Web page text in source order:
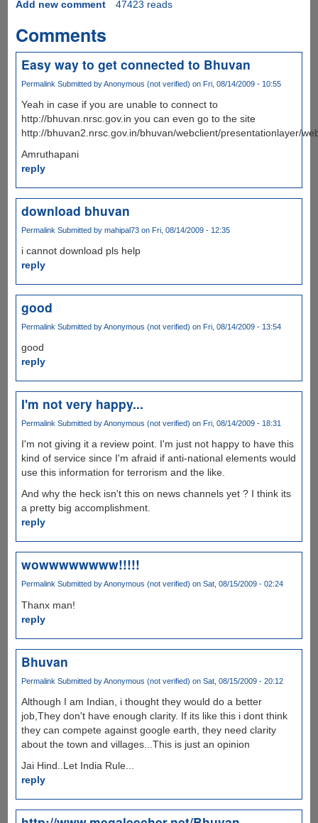
Add new comment 47423 reads
Comments
Easy way to get connected to Bhuvan
Permalink Submitted byAnonymous (not verified) on Fri, 08/14/2009 - 10:55
Yeah in case if you are unable to connect to
http://bhuvan.nrsc.gov.in you can even go to the site
http://bhuvan2.nrsc.gov.in/bhuvan/webclient/presentationlayer/
Amruthapani
reply
download bhuvan
Permalink Submitted by mahipal73on Fri, 08/14/2009 - 12:35
i cannot download pls help
reply
good
Permalink Submitted byAnonymous (not verified) on Fri, 08/14/2009 - 13:54
good
reply
I'm not very happy...
Permalink Submitted byAnonymous (not verified) on Fri, 08/14/2009 - 18:31
I'm not giving it a review point. I'm just not happy to have this
kind of service since I'm afraid if anti-national elements would
use this information for terrorism and the like.
And why the heck isn't this on news channels yet ? I think its
a pretty big accomplishment.
reply
wowwwwwwww!!!!!
Permalink Submitted byAnonymous (not verified) on Sat, 08/15/2009 - 02:24
Thanx man!
reply
Bhuvan
Permalink Submitted byAnonymous (not verified) on Sat, 08/15/2009 - 20:12
Although I am Indian, i thought they would do a better
job,They don't have enough clarity. If its like this i dont think
they can compete against google earth, they need clarity
about the town and villages...This is just an opinion
Jai Hind..Let India Rule...
reply